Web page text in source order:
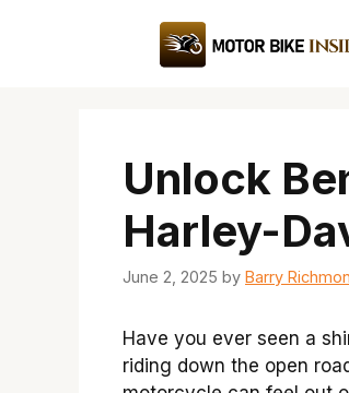
Unlock
Harley-
June 2, 2025 by Barry
Have you ever seen a
riding down the open